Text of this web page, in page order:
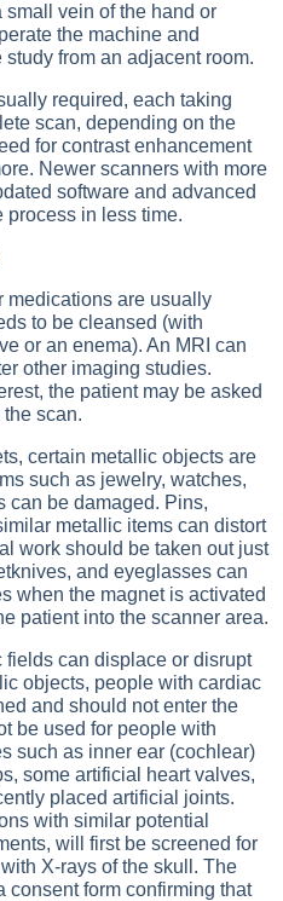
vein of the hand or
the machine and
from an adjacent room.
required, each taking
scan, depending on the
for contrast enhancement
Newer scanners with more
software and advanced
process in less time.
medications are usually
to be cleansed (with
or an enema). An MRI can
other imaging studies.
the patient may be asked
the scan.
certain metallic objects are
such as jewelry, watches,
can be damaged. Pins,
metallic items can distort
work should be taken out just
and eyeglasses can
when the magnet is activated
patient into the scanner area.
fields can displace or disrupt
objects, people with cardiac
and should not enter the
be used for people with
such as inner ear (cochlear)
some artificial heart valves,
placed artificial joints.
with similar potential
will first be screened for
X-rays of the skull . The
consent form confirming that